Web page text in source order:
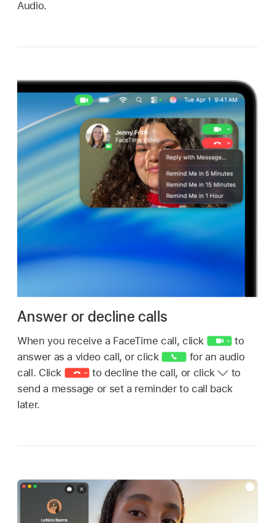
Audio.
Answer or decline calls
When you receive a FaceTime call, click
to
answer as a video call, or click
for an audio
call. Click
to decline the call, or click
to
send a message or set a reminder to call back
later.